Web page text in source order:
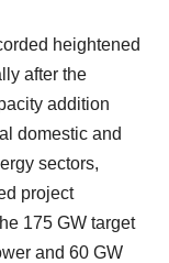
heightened
after the
addition
domestic and
sectors,
project
175 GW target
and 60 GW